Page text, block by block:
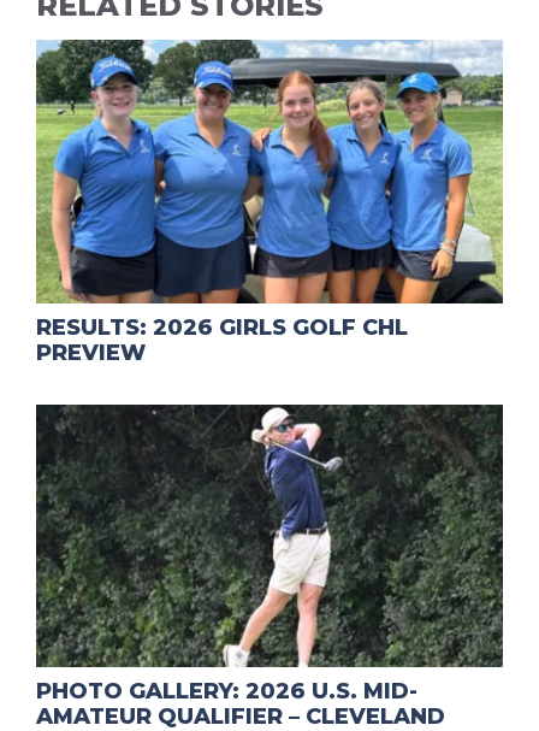
RESULTS: 2026 GIRLS GOLF CHL
PREVIEW
PHOTO GALLERY: 2026 U.S. MID-
AMATEUR QUALIFIER – CLEVELAND